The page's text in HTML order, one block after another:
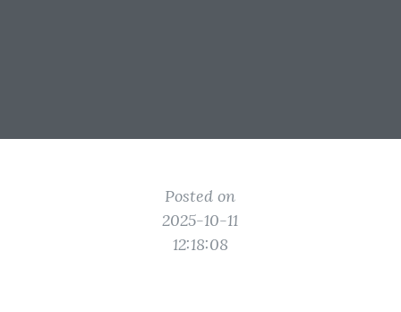
Posted on
2025-10-11
12:18:08